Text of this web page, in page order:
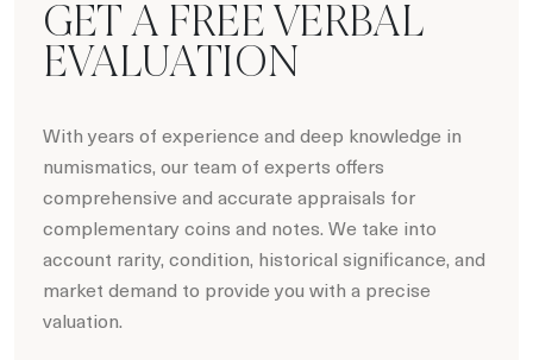
GET A FREE VERBAL
EVALUATION
With years of experience and deep knowledge in
numismatics, our team of experts offers
comprehensive and accurate appraisals for
complementary coins and notes. We take into
account rarity, condition, historical significance, and
market demand to provide you with a precise
valuation.